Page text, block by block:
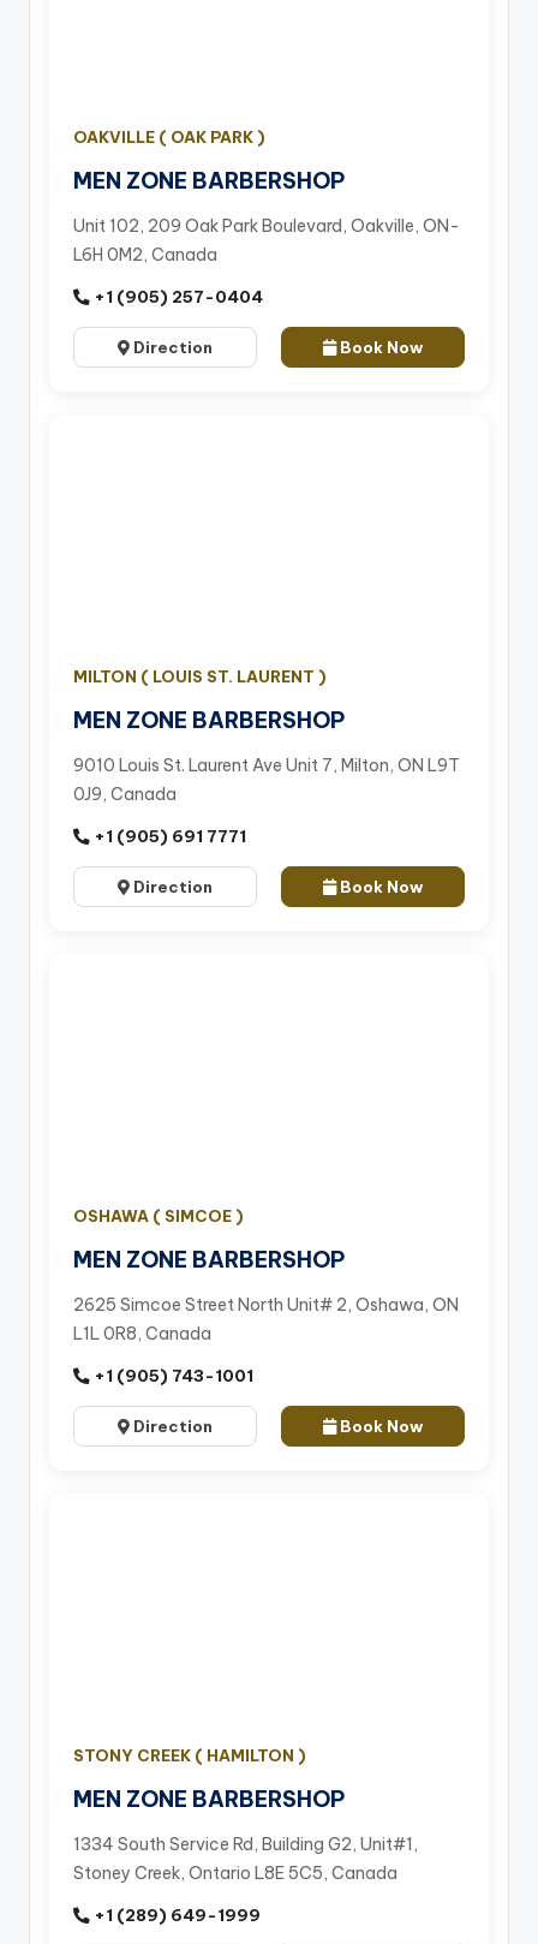
OAKVILLE ( OAK PARK )
MEN ZONE BARBERSHOP
Unit 102, 209 Oak Park Boulevard, Oakville, ON-
L6H 0M2, Canada
+1 (905) 257-0404
Direction Book Now
MILTON ( LOUIS ST. LAURENT )
MEN ZONE BARBERSHOP
9010 Louis St. Laurent Ave Unit 7, Milton, ON L9T
0J9, Canada
+1 (905) 691 7771
Direction Book Now
OSHAWA ( SIMCOE )
MEN ZONE BARBERSHOP
2625 Simcoe Street North Unit# 2, Oshawa, ON
L1L 0R8, Canada
+1 (905) 743-1001
Direction Book Now
STONY CREEK ( HAMILTON )
MEN ZONE BARBERSHOP
1334 South Service Rd, Building G2, Unit#1,
Stoney Creek, Ontario L8E 5C5, Canada
+1 (289) 649-1999